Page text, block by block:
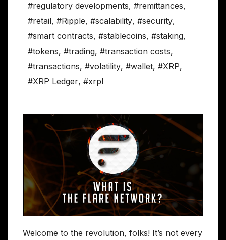
#regulatory developments, #remittances,
#retail, #Ripple, #scalability, #security,
#smart contracts, #stablecoins, #staking,
#tokens, #trading, #transaction costs,
#transactions, #volatility, #wallet, #XRP,
#XRP Ledger, #xrpl
Welcome to the revolution, folks! It’s not every